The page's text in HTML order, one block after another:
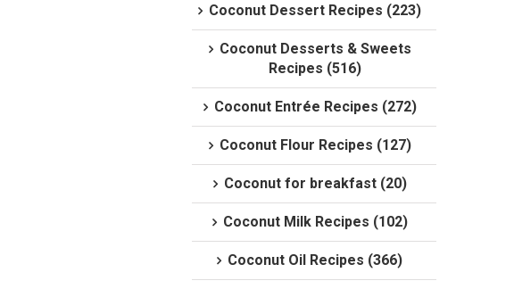
Coconut Dessert Recipes (223)
Coconut Desserts & Sweets
Recipes (516)
Coconut Entrée Recipes (272)
Coconut Flour Recipes (127)
Coconut for breakfast (20)
Coconut Milk Recipes (102)
Coconut Oil Recipes (366)